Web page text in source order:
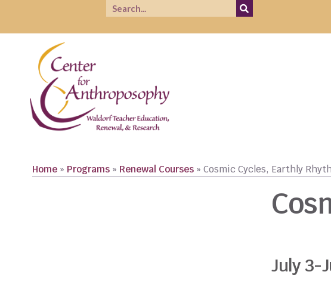
Home» Programs» Renewal Courses» Cosmic Cycles, Earthly
July 3-